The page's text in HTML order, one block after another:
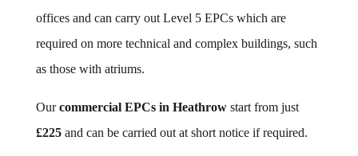
offices and can carry out Level 5 EPCs which are
required on more technical and complex buildings, such
as those with atriums.
Ourcommercial EPCs in Heathrowstart from just
£225and can be carried out at short notice if required.